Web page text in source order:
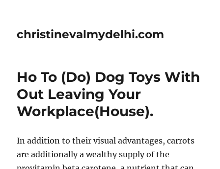
christinevalmydelhi.com
Ho To (Do) Dog Toys With
Out Leaving Your
Workplace(House).
In addition to their visual advantages, carrots
are additionally a wealthy supply of the